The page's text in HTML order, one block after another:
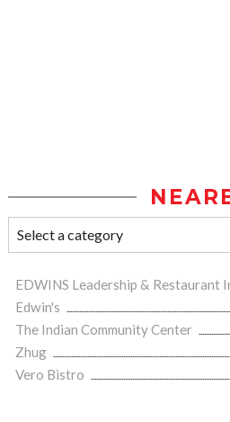
EDWINS Leadership & Restaurant
Edwin's
The Indian Community Center
Zhug
Vero Bistro